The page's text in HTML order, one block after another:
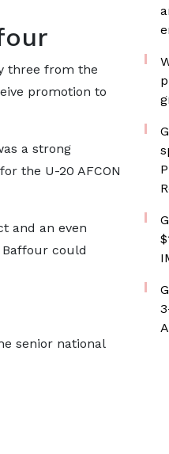
three from the
promotion to
a strong
the U-20 AFCON
and an even
Baffour could
senior national